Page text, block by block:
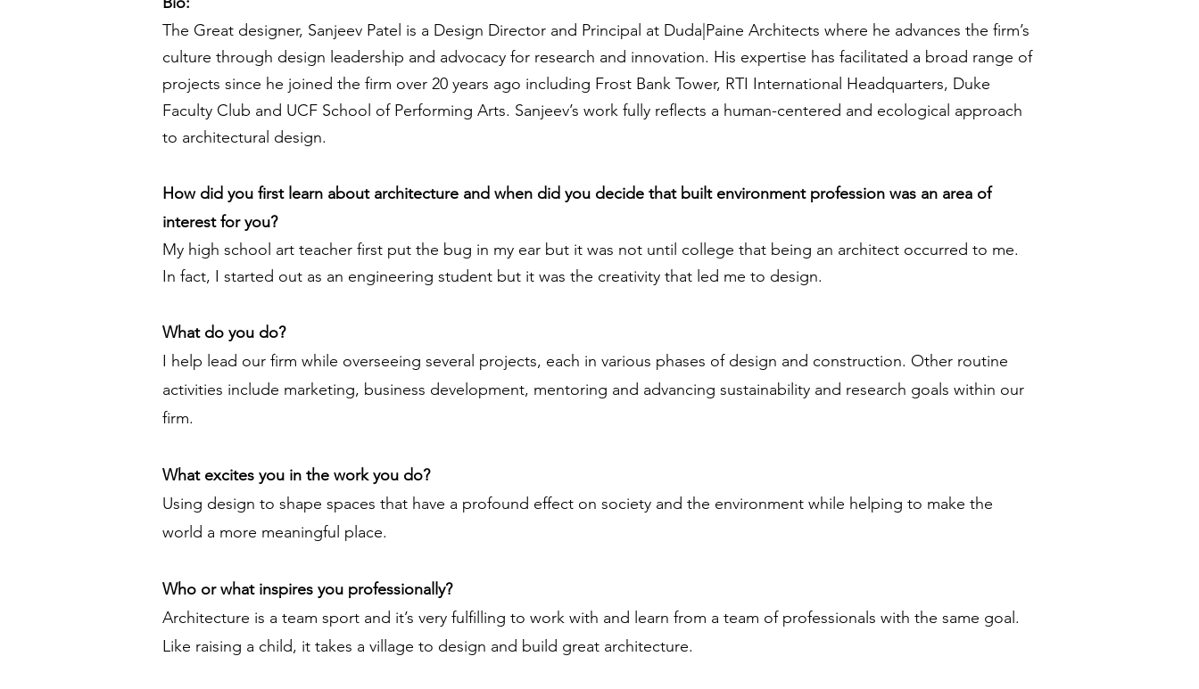
The Great designer, Sanjeev Patel is a Design Director and Principal at Duda|Paine Architects where he advances the firm’s
culture through design leadership and advocacy for research and innovation. His expertise has facilitated a broad range of
projects since he joined the firm over 20 years ago including Frost Bank Tower, RTI International Headquarters, Duke
Faculty Club and UCF School of Performing Arts. Sanjeev’s work fully reflects a human-centered and ecological approach
to architectural design.
How did you first learn about architecture and when did you decide that built environment profession was an area of
interest for you?
My high school art teacher first put the bug in my ear but it was not until college that being an architect occurred to me.
In fact, I started out as an engineering student but it was the creativity that led me to design.
What do you do?
I help lead our firm while overseeing several projects, each in various phases of design and construction. Other routine
activities include marketing, business development, mentoring and advancing sustainability and research goals within our
firm.
What excites you in the work you do?
Using design to shape spaces that have a profound effect on society and the environment while helping to make the
world a more meaningful place.
Who or what inspires you professionally?
Architecture is a team sport and it’s very fulfilling to work with and learn from a team of professionals with the same goal.
Like raising a child, it takes a village to design and build great architecture.